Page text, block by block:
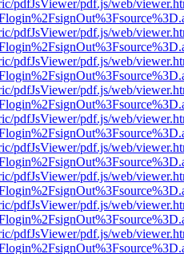
pdfJsViewer/pdf.js/web/
pdfJsViewer/pdf.js/web/
pdfJsViewer/pdf.js/web/
pdfJsViewer/pdf.js/web/
pdfJsViewer/pdf.js/web/
pdfJsViewer/pdf.js/web/
pdfJsViewer/pdf.js/web/
pdfJsViewer/pdf.js/web/
pdfJsViewer/pdf.js/web/